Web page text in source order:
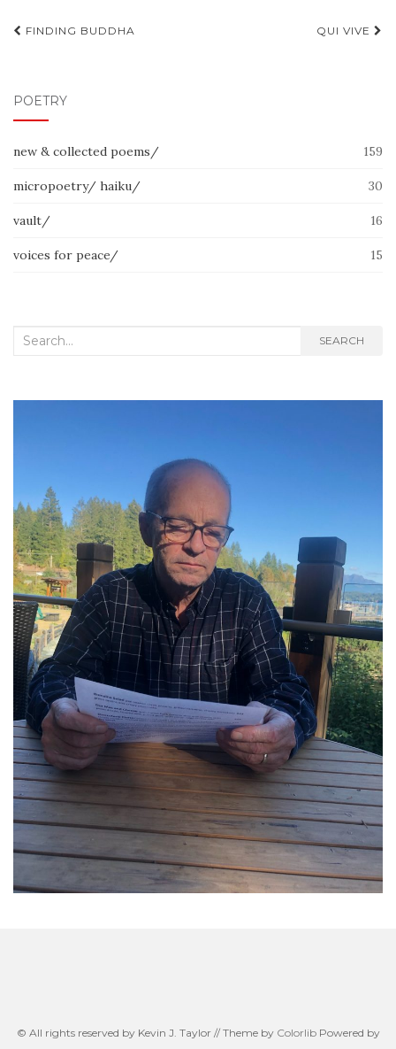
Post
FINDING BUDDHA QUI VIVE
POETRY
new & collected poems/ 159
micropoetry/ haiku/ 30
vault/ 16
voices for peace/ 15
Search
SEARCH
© All rights reserved by Kevin J. Taylor // Theme by ColorlibPowered by